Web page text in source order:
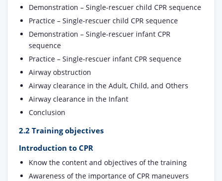
Demonstration – Single-rescuer child CPR sequence
Practice – Single-rescuer child CPR sequence
Demonstration – Single-rescuer infant CPR
sequence
Practice – Single-rescuer infant CPR sequence
Airway obstruction
Airway clearance in the Adult, Child, and Others
Airway clearance in the Infant
Conclusion
2.2 Training objectives
Introduction to CPR
Know the content and objectives of the training
Awareness of the importance of CPR maneuvers